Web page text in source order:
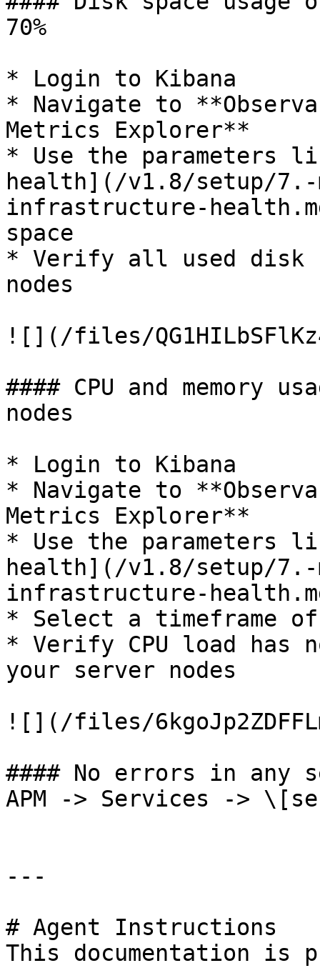
70%
* Login to Kibana
* Navigate to
Metrics Explorer**
* Use the
health](/v1.8/setup/
infrastructure-
space
* Verify all used disk
nodes
![](/files/
#### CPU and memory
nodes
* Login to Kibana
* Navigate to
Metrics Explorer**
* Use the
health](/v1.8/setup/
infrastructure-
* Select a timeframe
* Verify CPU load has
your server nodes
![](/files/
#### No errors in any
APM -> Services ->
---
# Agent Instructions
This documentation is